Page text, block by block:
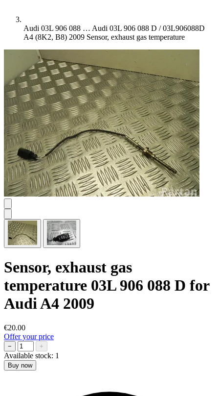
Audi 03L 906 088 … Audi 03L 906 088 D / 03L906088D
A4 (8K2, B8) 2009 Sensor, exhaust gas temperature
Sensor, exhaust gas
temperature 03L 906 088 D for
Audi A4 2009
€20.00
Offer your price
− +
Available stock: 1
Buy now